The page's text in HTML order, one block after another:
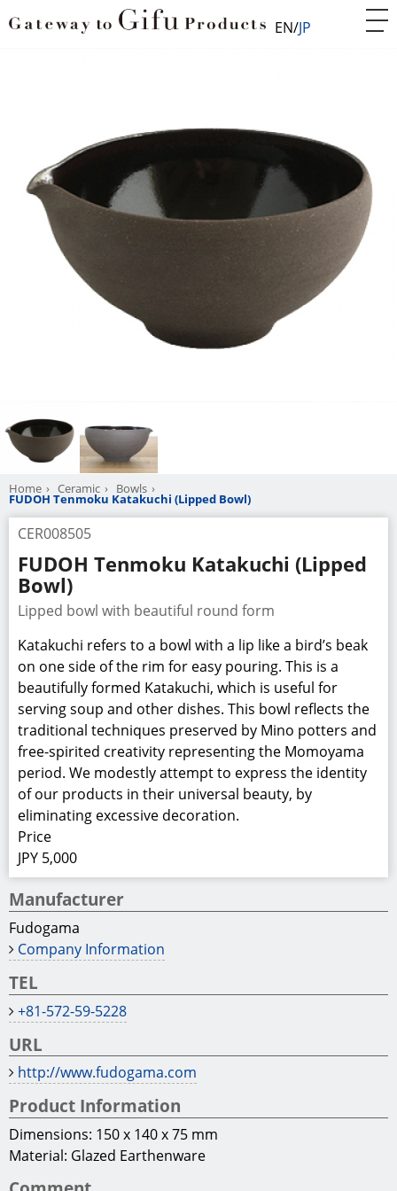
EN JP
Home Ceramic Bowls
FUDOH Tenmoku Katakuchi (Lipped Bowl)
CER008505
FUDOH Tenmoku Katakuchi (Lipped
Bowl)
Lipped bowl with beautiful round form
Katakuchi refers to a bowl with a lip like a bird’s beak
on one side of the rim for easy pouring. This is a
beautifully formed Katakuchi, which is useful for
serving soup and other dishes. This bowl reflects the
traditional techniques preserved by Mino potters and
free-spirited creativity representing the Momoyama
period. We modestly attempt to express the identity
of our products in their universal beauty, by
eliminating excessive decoration.
Price
JPY 5,000
Manufacturer
Fudogama
Company Information
TEL
+81-572-59-5228
URL
http://www.fudogama.com
Product Information
Dimensions: 150 x 140 x 75 mm
Material: Glazed Earthenware